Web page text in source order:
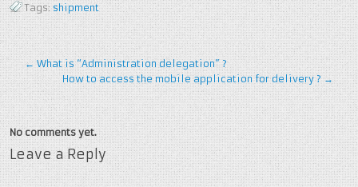
Tags:shipment
←What is “Administration delegation” ?
How to access the mobile application for delivery ?→
No comments yet.
Leave a Reply